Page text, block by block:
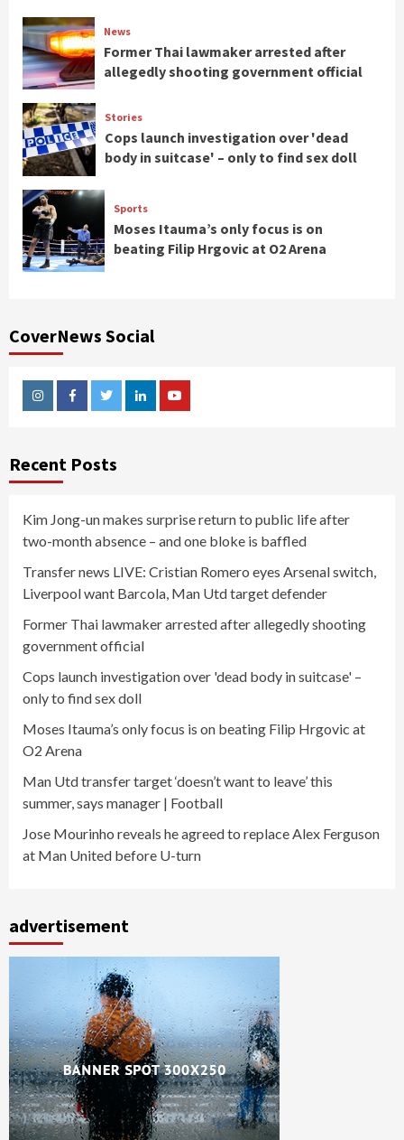
News
Former Thai lawmaker arrested after
allegedly shooting government official
Stories
Cops launch investigation over 'dead
body in suitcase' – only to find sex doll
Sports
Moses Itauma’s only focus is on
beating Filip Hrgovic at O2 Arena
CoverNews Social
InstagramFacebookTwitterLinkedinYoutube
Recent Posts
Kim Jong-un makes surprise return to public life after
two-month absence – and one bloke is baffled
Transfer news LIVE: Cristian Romero eyes Arsenal switch,
Liverpool want Barcola, Man Utd target defender
Former Thai lawmaker arrested after allegedly shooting
government official
Cops launch investigation over 'dead body in suitcase' –
only to find sex doll
Moses Itauma’s only focus is on beating Filip Hrgovic at
O2 Arena
Man Utd transfer target ‘doesn’t want to leave’ this
summer, says manager | Football
Jose Mourinho reveals he agreed to replace Alex Ferguson
at Man United before U-turn
advertisement